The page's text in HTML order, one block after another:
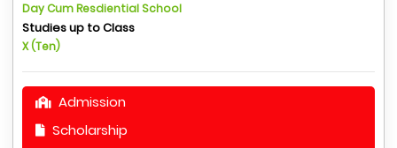
Day Cum Resdiential School
Studies up to Class
X (Ten)
Admission
Scholarship